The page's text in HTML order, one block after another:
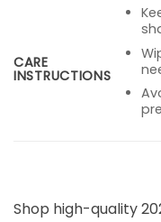
CARE
INSTRUCTIONS
Shop high-quality